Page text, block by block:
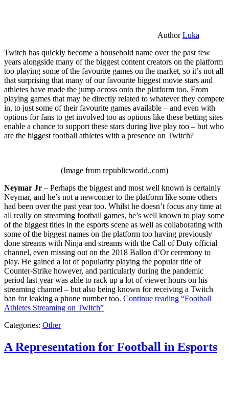
AuthorLuka
Twitch has quickly become a household name over the past few
years alongside many of the biggest content creators on the platform
too playing some of the favourite games on the market, so it’s not all
that surprising that many of our favourite biggest movie stars and
athletes have made the jump across onto the platform too. From
playing games that may be directly related to whatever they compete
in, to just some of their favourite games available – and even with
options for fans to get involved too as options like these betting sites
enable a chance to support these stars during live play too – but who
are the biggest football athletes with a presence on Twitch?
(Image from republicworld..com)
Neymar Jr – Perhaps the biggest and most well known is certainly
Neymar, and he’s not a newcomer to the platform like some others
had been over the past year too. Whilst he doesn’t focus any time at
all really on streaming football games, he’s well known to play some
of the biggest titles in the esports scene as well as collaborating with
some of the biggest names on the platform too having previously
done streams with Ninja and streams with the Call of Duty official
channel, even missing out on the 2018 Ballon d’Or ceremony to
play. He gained a lot of popularity playing the popular title of
Counter-Strike however, and particularly during the pandemic
period last year was able to rack up a lot of viewer hours on his
streaming channel – but also being known for receiving a Twitch
ban for leaking a phone number too. Continue reading “Football
Athletes Streaming on Twitch”
Categories: Other
A Representation for Football in Esports